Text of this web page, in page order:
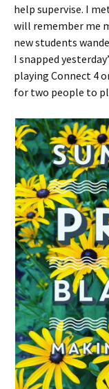
help supervise. I
will remember me
new students
I snapped
playing Connect 4
for two people to